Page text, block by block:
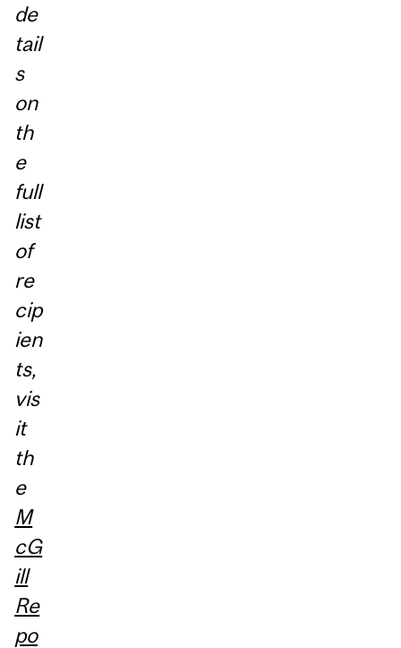
de
tail
s
on
th
e
full
list
of
re
cip
ien
ts,
vis
it
th
e
M
cG
ill
Re
po